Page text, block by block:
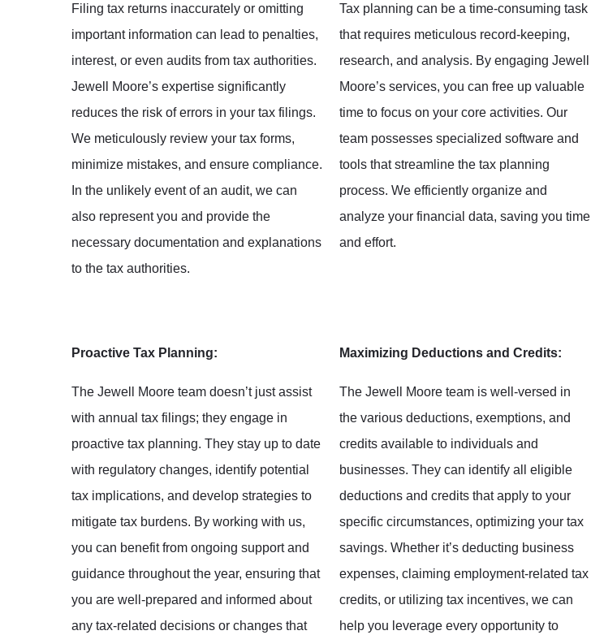
Filing tax returns inaccurately or omitting
important information can lead to penalties,
interest, or even audits from tax authorities.
Jewell Moore’s expertise significantly
reduces the risk of errors in your tax filings.
We meticulously review your tax forms,
minimize mistakes, and ensure compliance.
In the unlikely event of an audit, we can
also represent you and provide the
necessary documentation and explanations
to the tax authorities.
Tax planning can be a time-consuming task
that requires meticulous record-keeping,
research, and analysis. By engaging Jewell
Moore’s services, you can free up valuable
time to focus on your core activities. Our
team possesses specialized software and
tools that streamline the tax planning
process. We efficiently organize and
analyze your financial data, saving you time
and effort.
Proactive Tax Planning:
The Jewell Moore team doesn’t just assist
with annual tax filings; they engage in
proactive tax planning. They stay up to date
with regulatory changes, identify potential
tax implications, and develop strategies to
mitigate tax burdens. By working with us,
you can benefit from ongoing support and
guidance throughout the year, ensuring that
you are well-prepared and informed about
any tax-related decisions or changes that
Maximizing Deductions and Credits:
The Jewell Moore team is well-versed in
the various deductions, exemptions, and
credits available to individuals and
businesses. They can identify all eligible
deductions and credits that apply to your
specific circumstances, optimizing your tax
savings. Whether it’s deducting business
expenses, claiming employment-related tax
credits, or utilizing tax incentives, we can
help you leverage every opportunity to